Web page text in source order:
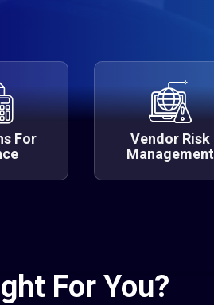
For
Vendor Risk
Management
For You?